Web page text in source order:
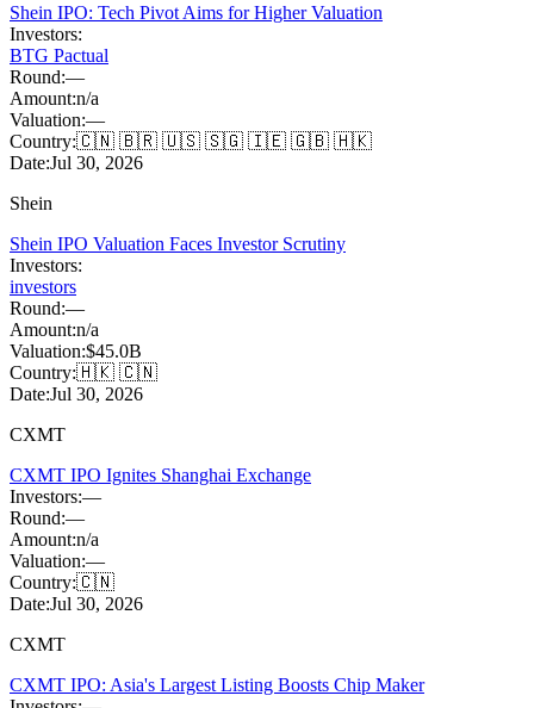
Shein IPO: Tech Pivot Aims for Higher Valuation
Investors:
BTG Pactual
Round:—
Amount:n/a
Valuation:—
Country:🇨🇳 🇧🇷 🇺🇸 🇸🇬 🇮🇪 🇬🇧 🇭🇰
Date:Jul 30, 2026
Shein
Shein IPO Valuation Faces Investor Scrutiny
Investors:
investors
Round:—
Amount:n/a
Valuation:$45.0B
Country:🇭🇰 🇨🇳
Date:Jul 30, 2026
CXMT
CXMT IPO Ignites Shanghai Exchange
Investors:—
Round:—
Amount:n/a
Valuation:—
Country:🇨🇳
Date:Jul 30, 2026
CXMT
CXMT IPO: Asia's Largest Listing Boosts Chip Maker